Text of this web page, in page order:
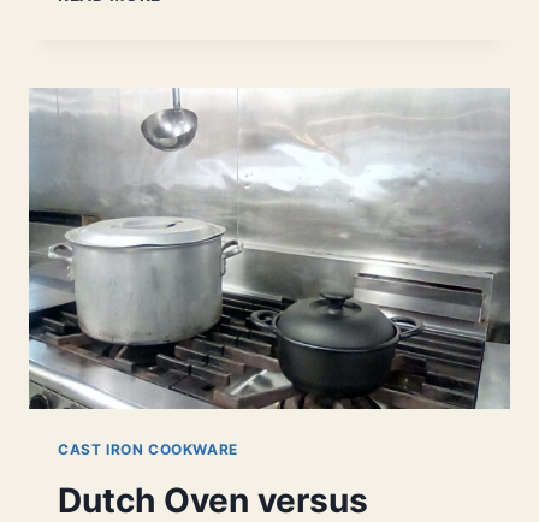
IS
BEST?
(FOR
SINGLES,
COUPLES
AND
FAMILIES)
CAST IRON COOKWARE
Dutch Oven versus